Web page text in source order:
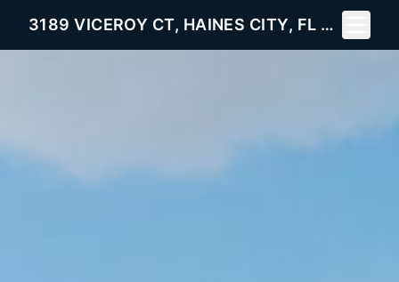
3189 VICEROY CT, HAINES CITY, FL 33844
Toggle